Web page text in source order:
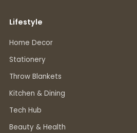
Lifestyle
Home Decor
Stationery
Throw Blankets
Kitchen & Dining
Tech Hub
Beauty & Health